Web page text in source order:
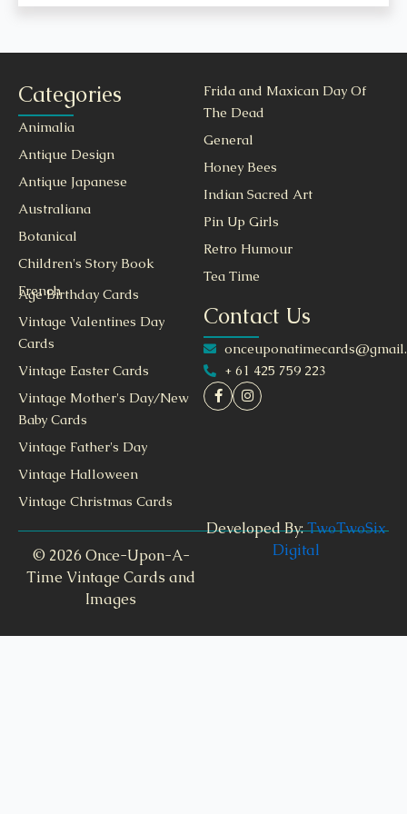
Categories
Animalia
Antique Design
Antique Japanese
Australiana
Botanical
Children's Story Book
French
Frida and Maxican Day Of
The Dead
General
Honey Bees
Indian Sacred Art
Pin Up Girls
Retro Humour
Tea Time
Age Birthday Cards
Vintage Valentines Day
Cards
Vintage Easter Cards
Vintage Mother's Day/New
Baby Cards
Vintage Father's Day
Vintage Halloween
Vintage Christmas Cards
Contact Us
+ 61 425 759 223
© 2026 Once-Upon-A-
Time Vintage Cards and
Images
Developed By:TwoTwoSix
Digital